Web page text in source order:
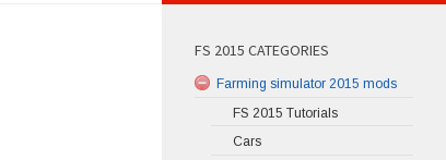
FS 2015 CATEGORIES
Farming simulator 2015 mods
FS 2015 Tutorials
Cars